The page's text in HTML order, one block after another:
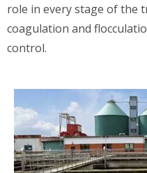
role in every stage of the
coagulation and
control.